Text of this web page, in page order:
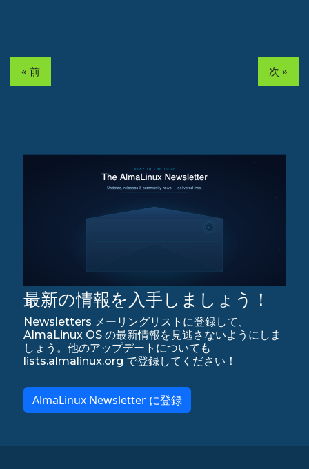
« 前 次 »
最新の情報を入手しましょう！
Newsletters メーリングリストに登録して、
AlmaLinux OS の最新情報を見逃さないようにしま
しょう。他のアップデートについても
lists.almalinux.org で登録してください！
AlmaLinux Newsletter に登録